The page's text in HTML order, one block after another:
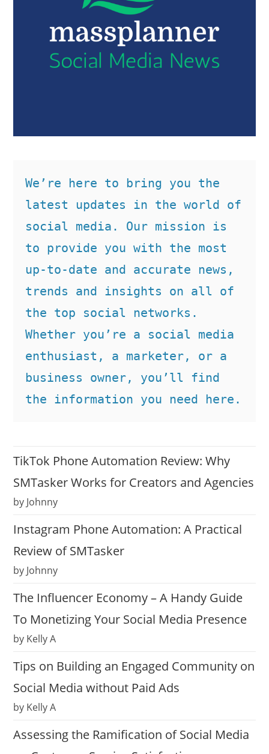
We’re here to bring you the
latest updates in the world of
social media. Our mission is
to provide you with the most
up-to-date and accurate news,
trends and insights on all of
the top social networks.
Whether you’re a social media
enthusiast, a marketer, or a
business owner, you’ll find
the information you need here.
TikTok Phone Automation Review: Why
SMTasker Works for Creators and Agencies
by Johnny
Instagram Phone Automation: A Practical
Review of SMTasker
by Johnny
The Influencer Economy – A Handy Guide
To Monetizing Your Social Media Presence
by Kelly A
Tips on Building an Engaged Community on
Social Media without Paid Ads
by Kelly A
Assessing the Ramification of Social Media